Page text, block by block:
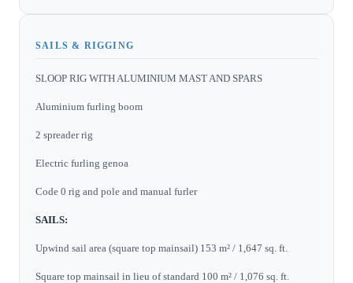
SAILS & RIGGING
SLOOP RIG WITH ALUMINIUM MAST AND SPARS
Aluminium furling boom
2 spreader rig
Electric furling genoa
Code 0 rig and pole and manual furler
SAILS:
Upwind sail area (square top mainsail) 153 m² / 1,647 sq. ft.
Square top mainsail in lieu of standard 100 m² / 1,076 sq. ft.